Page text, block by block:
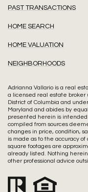
PAST TRANSACTIONS
HOME SEARCH
HOME VALUATION
NEIGHBORHOODS
Adrianna Vallario is a real
a licensed real estate broker
District of Columbia and
Maryland and abides by
presented herein is intended
compiled from sources
changes in price, condition,
is made as to the accuracy
square footages are
already listed. Nothing
other professional advice